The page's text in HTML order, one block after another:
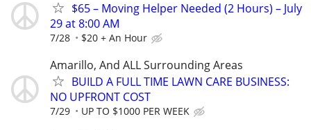
$65 – Moving Helper Needed (2 Hours) – July
29 at 8:00 AM
7/28 $20 + An Hour
Amarillo, And ALL Surrounding Areas
BUILD A FULL TIME LAWN CARE BUSINESS:
NO UPFRONT COST
7/29 UP TO $1000 PER WEEK